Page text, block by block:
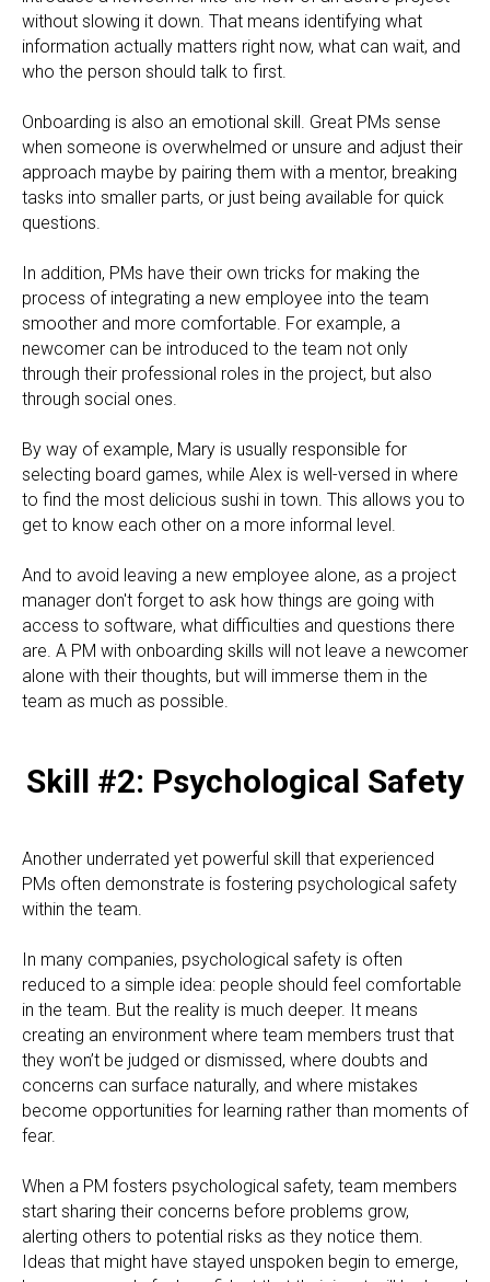
without slowing it down. That means identifying what
information actually matters right now, what can wait, and
who the person should talk to first.
Onboarding is also an emotional skill. Great PMs sense
when someone is overwhelmed or unsure and adjust their
approach maybe by pairing them with a mentor, breaking
tasks into smaller parts, or just being available for quick
questions.
In addition, PMs have their own tricks for making the
process of integrating a new employee into the team
smoother and more comfortable. For example, a
newcomer can be introduced to the team not only
through their professional roles in the project, but also
through social ones.
By way of example, Mary is usually responsible for
selecting board games, while Alex is well-versed in where
to find the most delicious sushi in town. This allows you to
get to know each other on a more informal level.
And to avoid leaving a new employee alone, as a project
manager don't forget to ask how things are going with
access to software, what difficulties and questions there
are. A PM with onboarding skills will not leave a newcomer
alone with their thoughts, but will immerse them in the
team as much as possible.
Skill #2: Psychological Safety
Another underrated yet powerful skill that experienced
PMs often demonstrate is fostering psychological safety
within the team.
In many companies, psychological safety is often
reduced to a simple idea: people should feel comfortable
in the team. But the reality is much deeper. It means
creating an environment where team members trust that
they won’t be judged or dismissed, where doubts and
concerns can surface naturally, and where mistakes
become opportunities for learning rather than moments of
fear.
When a PM fosters psychological safety, team members
start sharing their concerns before problems grow,
alerting others to potential risks as they notice them.
Ideas that might have stayed unspoken begin to emerge,